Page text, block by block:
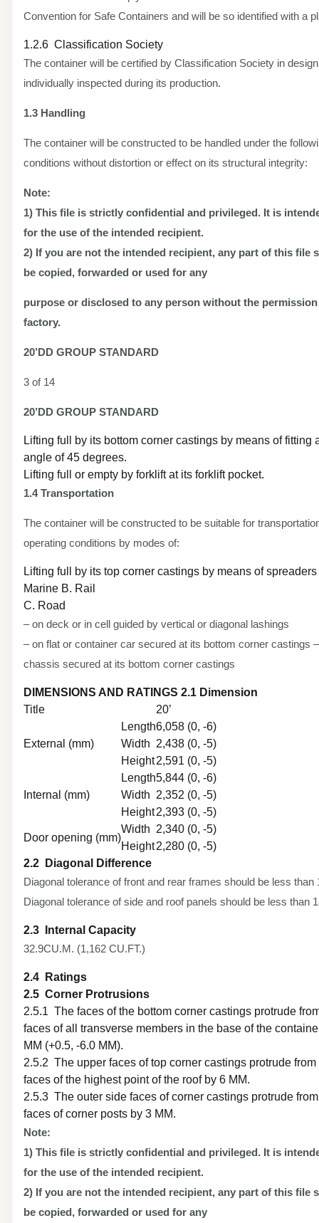
Convention for Safe Containers and will be so identified with a
1.2.6 Classification Society
The container will be certified by Classification Society in
individually inspected during its production.
1.3 Handling
The container will be constructed to be handled under the
conditions without distortion or effect on its structural integrity:
Note:
1) This file is strictly confidential and privileged. It is
for the use of the intended recipient.
2) If you are not the intended recipient, any part of this file
be copied, forwarded or used for any
purpose or disclosed to any person without the
factory.
20’DD GROUP STANDARD
3 of 14
20’DD GROUP STANDARD
Lifting full by its bottom corner castings by means of fitting
angle of 45 degrees.
Lifting full or empty by forklift at its forklift pocket.
1.4 Transportation
The container will be constructed to be suitable for
operating conditions by modes of:
Lifting full by its top corner castings by means of spreaders
Marine B. Rail
C. Road
– on deck or in cell guided by vertical or diagonal lashings
– on flat or container car secured at its bottom corner castings
chassis secured at its bottom corner castings
DIMENSIONS AND RATINGS 2.1 Dimension
Title
20’
External (mm)
Length6,058 (0, -6)
Width 2,438 (0, -5)
Height2,591 (0, -5)
Internal (mm)
Length5,844 (0, -6)
Width 2,352 (0, -5)
Height2,393 (0, -5)
Door opening (mm)
Width 2,340 (0, -5)
Height2,280 (0, -5)
2.2 Diagonal Difference
Diagonal tolerance of front and rear frames should be less than
Diagonal tolerance of side and roof panels should be less than
2.3 Internal Capacity
32.9CU.M. (1,162 CU.FT.)
2.4 Ratings
2.5 Corner Protrusions
2.5.1 The faces of the bottom corner castings protrude
faces of all transverse members in the base of the
MM (+0.5, -6.0 MM).
2.5.2 The upper faces of top corner castings protrude from
faces of the highest point of the roof by 6 MM.
2.5.3 The outer side faces of corner castings protrude
faces of corner posts by 3 MM.
Note:
1) This file is strictly confidential and privileged. It is
for the use of the intended recipient.
2) If you are not the intended recipient, any part of this file
be copied, forwarded or used for any